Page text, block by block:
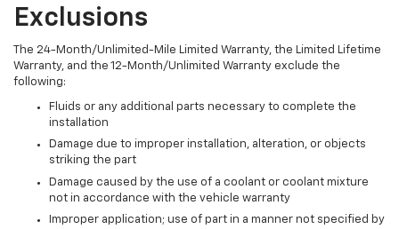
Exclusions
The 24-Month/Unlimited-Mile Limited Warranty, the Limited Lifetime
Warranty, and the 12-Month/Unlimited Warranty exclude the
following:
Fluids or any additional parts necessary to complete the
installation
Damage due to improper installation, alteration, or objects
striking the part
Damage caused by the use of a coolant or coolant mixture
not in accordance with the vehicle warranty
Improper application; use of part in a manner not specified by